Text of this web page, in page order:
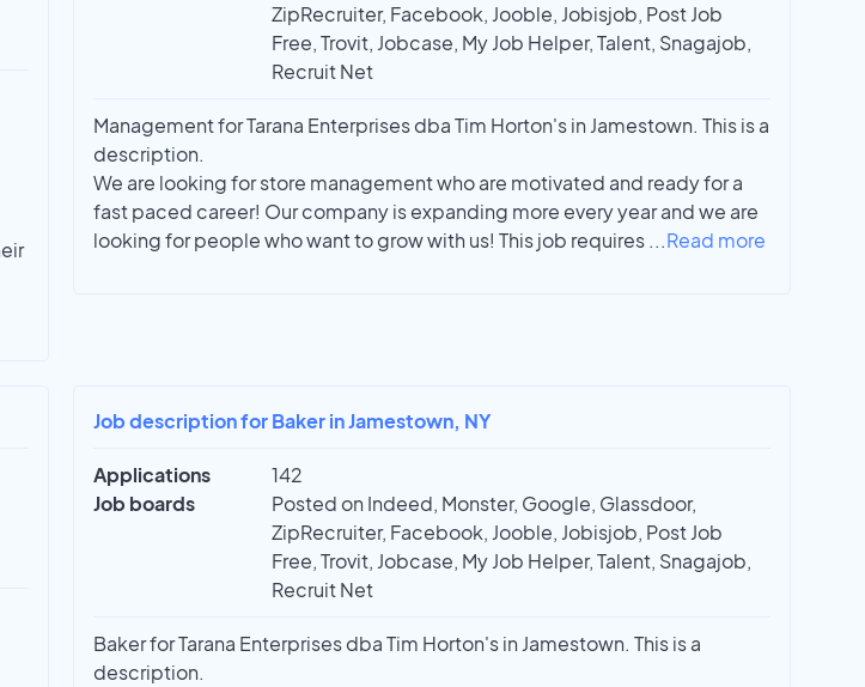
ZipRecruiter, Facebook, Jooble, Jobisjob, Post Job
Free, Trovit, Jobcase, My Job Helper, Talent, Snagajob,
Recruit Net
Management for Tarana Enterprises dba Tim Horton's in Jamestown. This is a
description.
We are looking for store management who are motivated and ready for a
fast paced career! Our company is expanding more every year and we are
looking for people who want to grow with us! This job requires ...Read more
Job description for Baker in Jamestown, NY
Applications
142
Job boards
Posted on Indeed, Monster, Google, Glassdoor,
ZipRecruiter, Facebook, Jooble, Jobisjob, Post Job
Free, Trovit, Jobcase, My Job Helper, Talent, Snagajob,
Recruit Net
Baker for Tarana Enterprises dba Tim Horton's in Jamestown. This is a
description.